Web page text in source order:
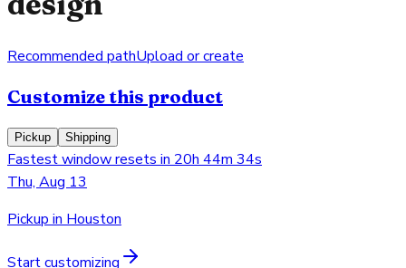
Recommended pathUpload or create
Customize this product
Pickup Shipping
Fastest window resets in 20h 44m 34s
Thu, Aug 13
Pickup in Houston
Start customizing